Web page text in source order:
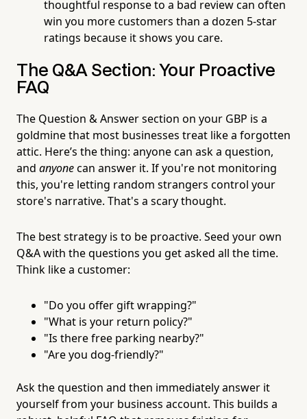
thoughtful response to a bad review can often
win you more customers than a dozen 5-star
ratings because it shows you care.
The Q&A Section: Your Proactive
FAQ
The Question & Answer section on your GBP is a
goldmine that most businesses treat like a forgotten
attic. Here’s the thing: anyone can ask a question,
and anyonecan answer it. If you're not monitoring
this, you're letting random strangers control your
store's narrative. That's a scary thought.
The best strategy is to be proactive. Seed your own
Q&A with the questions you get asked all the time.
Think like a customer:
"Do you offer gift wrapping?"
"What is your return policy?"
"Is there free parking nearby?"
"Are you dog-friendly?"
Ask the question and then immediately answer it
yourself from your business account. This builds a